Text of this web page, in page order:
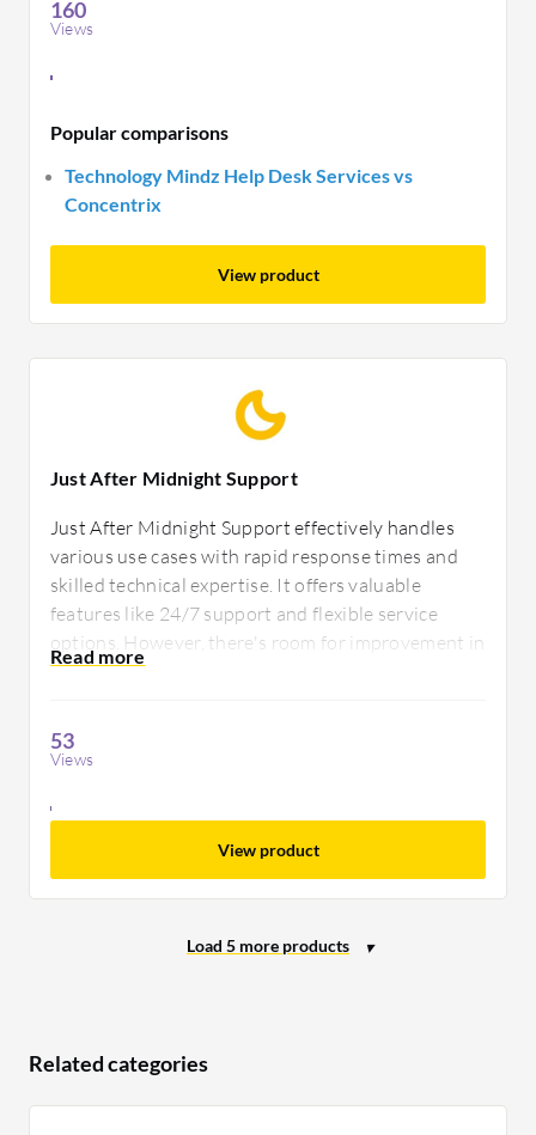
160
Views
Popular comparisons
Technology Mindz Help Desk Services vs
Concentrix
View product
Just After Midnight Support
Just After Midnight Support effectively handles
various use cases with rapid response times and
skilled technical expertise. It offers valuable
features like 24/7 support and flexible service
options. However, there's room for improvement in
documentation quality and onboarding processes
53
Views
View product
Related categories